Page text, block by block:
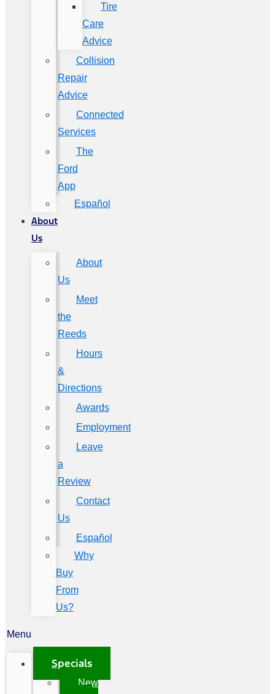
Tire
Care
Advice
Collision
Repair
Advice
Connected
Services
The
Ford
App
Español
About
Us
About
Us
Meet
the
Reeds
Hours
&
Directions
Awards
Employment
Leave
a
Review
Contact
Us
Español
Why
Buy
From
Us?
Menu
Specials
New